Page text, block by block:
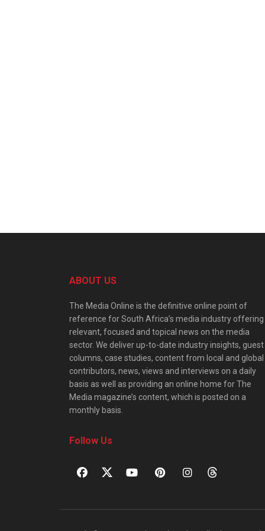
ABOUT US
The Media Online is the definitive online point of
reference for South Africa’s media industry offering
relevant, focused and topical news on the media
sector. We deliver up-to-date industry insights, guest
columns, case studies, content from local and global
contributors, news, views and interviews on a daily
basis as well as providing an online home for The
Media magazine’s content, which is posted on a
monthly basis.
Follow Us